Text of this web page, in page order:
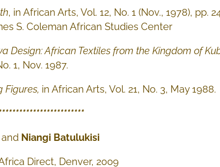
, in African Arts, Vol. 12, No. 1 (Nov., 1978), pp.
S. Coleman African Studies Center
Design: African Textiles from the Kingdom of
1, Nov. 1987.
Figures, in African Arts, Vol. 21, No. 3, May 1988.
Niangi Batulukisi
Direct, Denver, 2009